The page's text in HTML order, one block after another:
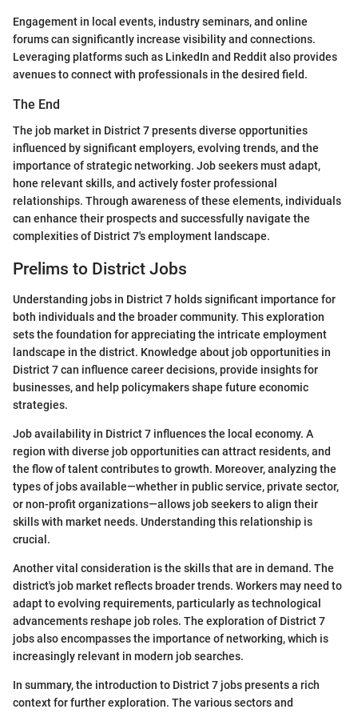
Engagement in local events, industry seminars, and online
forums can significantly increase visibility and connections.
Leveraging platforms such as LinkedIn and Reddit also provides
avenues to connect with professionals in the desired field.
The End
The job market in District 7 presents diverse opportunities
influenced by significant employers, evolving trends, and the
importance of strategic networking. Job seekers must adapt,
hone relevant skills, and actively foster professional
relationships. Through awareness of these elements, individuals
can enhance their prospects and successfully navigate the
complexities of District 7's employment landscape.
Prelims to District Jobs
Understanding jobs in District 7 holds significant importance for
both individuals and the broader community. This exploration
sets the foundation for appreciating the intricate employment
landscape in the district. Knowledge about job opportunities in
District 7 can influence career decisions, provide insights for
businesses, and help policymakers shape future economic
strategies.
Job availability in District 7 influences the local economy. A
region with diverse job opportunities can attract residents, and
the flow of talent contributes to growth. Moreover, analyzing the
types of jobs available—whether in public service, private sector,
or non-profit organizations—allows job seekers to align their
skills with market needs. Understanding this relationship is
crucial.
Another vital consideration is the skills that are in demand. The
district's job market reflects broader trends. Workers may need to
adapt to evolving requirements, particularly as technological
advancements reshape job roles. The exploration of District 7
jobs also encompasses the importance of networking, which is
increasingly relevant in modern job searches.
In summary, the introduction to District 7 jobs presents a rich
context for further exploration. The various sectors and